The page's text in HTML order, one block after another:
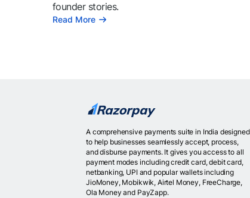
founder stories.
Read More
A comprehensive payments suite in India designed
to help businesses seamlessly accept, process,
and disburse payments. It gives you access to all
payment modes including credit card, debit card,
netbanking, UPI and popular wallets including
JioMoney, Mobikwik, Airtel Money, FreeCharge,
Ola Money and PayZapp.